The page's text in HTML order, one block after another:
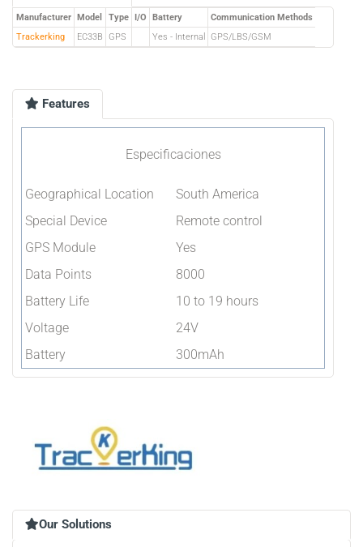
Manufacturer Model Type I/O Battery
Communication Methods
Trackerking
EC33B GPS Yes - Internal GPS/LBS/GSM
Features
Especificaciones
Geographical Location
South America
Special Device
Remote control
GPS Module
Yes
Data Points
8000
Battery Life
10 to 19 hours
Voltage
24V
Battery
300mAh
Our Solutions